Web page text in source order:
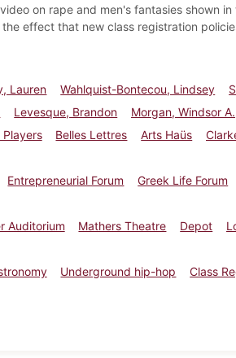
on rape and men's fantasies shown
effect that new class registration
Lauren Wahlquist-Bontecou, Lindsey
Levesque, Brandon Morgan, Windsor A.
Players Belles Lettres Arts Haüs
Entrepreneurial Forum Greek Life Forum
Auditorium Mathers Theatre Depot
Underground hip-hop
Class
5, 2000